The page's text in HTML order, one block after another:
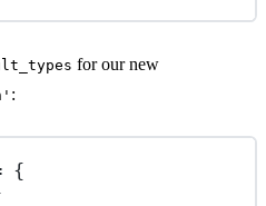
for our new
:
{